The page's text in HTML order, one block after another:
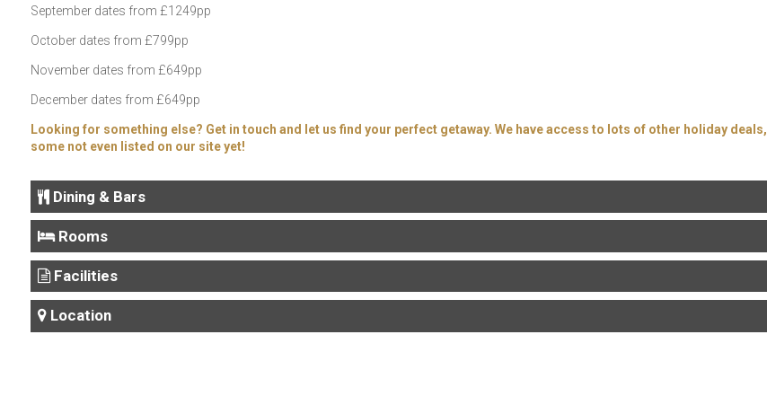
September dates from £1249pp
October dates from £799pp
November dates from £649pp
December dates from £649pp
Looking for something else? Get in touch and let us find your perfect getaway. We have access to lots of other holiday deals,
some not even listed on our site yet!
Dining & Bars
Rooms
Facilities
Location